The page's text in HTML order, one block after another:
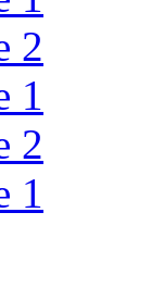
2
1
2
1